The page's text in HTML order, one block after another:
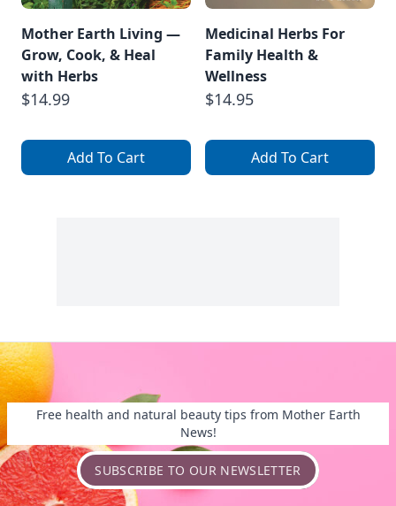
Mother Earth Living —
Grow, Cook, & Heal
with Herbs
$14.99
Add To Cart
Medicinal Herbs For
Family Health &
Wellness
$14.95
Add To Cart
Free health and natural beauty tips from Mother Earth
News!
SUBSCRIBE TO OUR NEWSLETTER